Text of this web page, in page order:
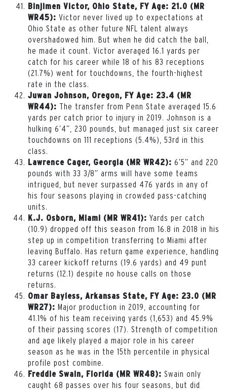
Binjimen Victor, Ohio State, FY Age: 21.0 (MR
WR45): Victor never lived up to expectations at
Ohio State as other future NFL talent always
overshadowed him. But when he did catch the ball,
he made it count. Victor averaged 16.1 yards per
catch for his career while 18 of his 83 receptions
(21.7%) went for touchdowns, the fourth-highest
rate in the class.
Juwan Johnson, Oregon, FY Age: 23.4 (MR
WR44): The transfer from Penn State averaged 15.6
yards per catch prior to injury in 2019. Johnson is a
hulking 6’4”, 230 pounds, but managed just six career
touchdowns on 111 receptions (5.4%), 53rd in this
class.
Lawrence Cager, Georgia (MR WR42): 6’5” and 220
pounds with 33 3/8” arms will have some teams
intrigued, but never surpassed 476 yards in any of
his four seasons playing in crowded pass-catching
units.
K.J. Osborn, Miami (MR WR41): Yards per catch
(10.9) dropped off this season from 16.8 in 2018 in his
step up in competition transferring to Miami after
leaving Buffalo. Has return game experience, handling
33 career kickoff returns (19.6 yards) and 49 punt
returns (12.1) despite no house calls on those
returns.
Omar Bayless, Arkansas State, FY Age: 23.0 (MR
WR27): Major production in 2019, accounting for
41.1% of his team receiving yards (1,653) and 45.9%
of their passing scores (17). Strength of competition
and age likely played a major role in his career
season as he was in the 15th percentile in physical
profile post combine.
Freddie Swain, Florida (MR WR48): Swain only
caught 68 passes over his four seasons, but did